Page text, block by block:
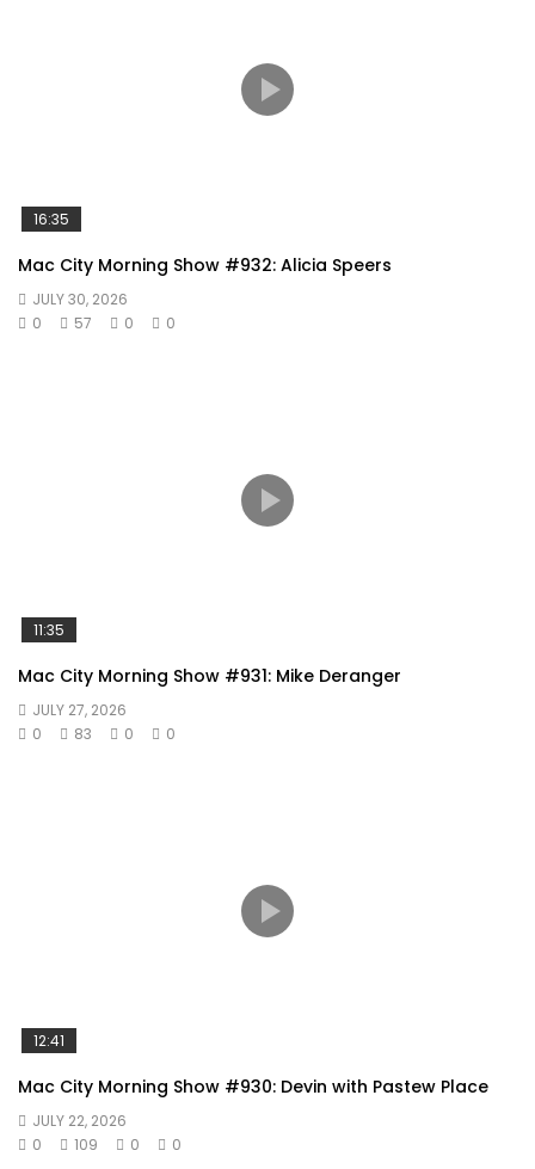
16:35
Mac City Morning Show #932: Alicia Speers
JULY 30, 2026
0
57 0 0
11:35
Mac City Morning Show #931: Mike Deranger
JULY 27, 2026
0
83 0 0
12:41
Mac City Morning Show #930: Devin with Pastew Place
JULY 22, 2026
0
109 0 0